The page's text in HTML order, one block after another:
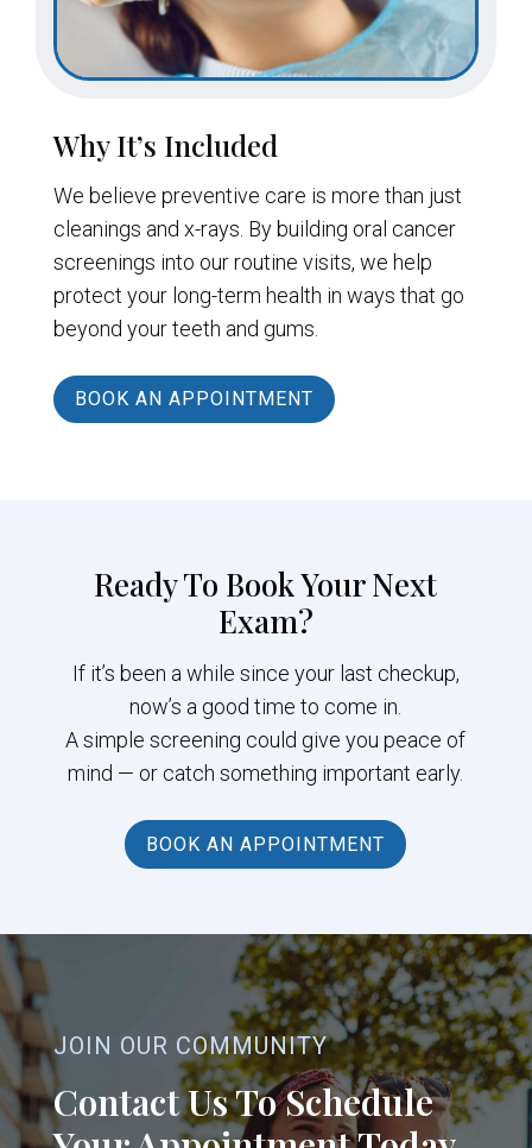
Why It’s Included
We believe preventive care is more than just
cleanings and x-rays. By building oral cancer
screenings into our routine visits, we help
protect your long-term health in ways that go
beyond your teeth and gums.
BOOK AN APPOINTMENT
Ready To Book Your Next
Exam?
If it’s been a while since your last checkup,
now’s a good time to come in.
A simple screening could give you peace of
mind — or catch something important early.
BOOK AN APPOINTMENT
JOIN OUR COMMUNITY
Contact Us To Schedule